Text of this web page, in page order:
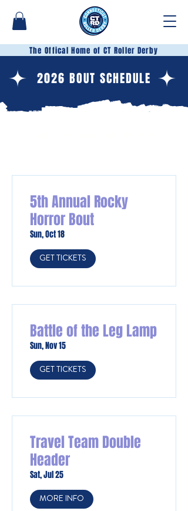
The Offical Home of CT Roller Derby
2026 BOUT SCHEDULE
5th Annual Rocky
Horror Bout
Sun, Oct 18
GET TICKETS
Battle of the Leg Lamp
Sun, Nov 15
GET TICKETS
Travel Team Double
Header
Sat, Jul 25
MORE INFO